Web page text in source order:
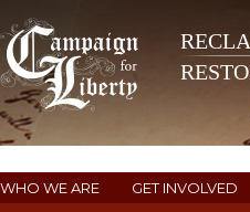
WHO WE ARE GET INVOLVED